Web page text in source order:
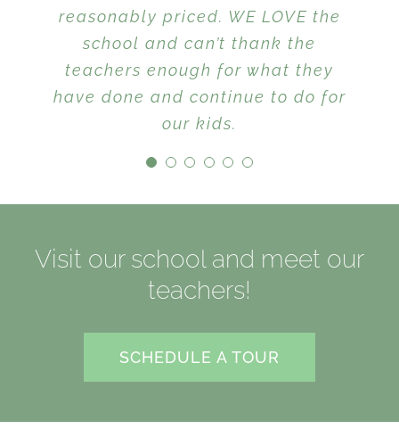
reasonably priced. WE LOVE the
school and can’t thank the
teachers enough for what they
have done and continue to do for
our kids.
needs. I also appreciate that
children are taught mutual
respect between classmates and
with adults, manners are
reinforced and kindness is the
would highly recommend this
caring, intimate and nurturing
environment that also does an
providing a place where children
enjoy learning.
Visit our school and meet our
teachers!
SCHEDULE A TOUR